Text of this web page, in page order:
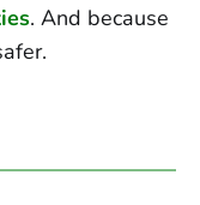
. And because